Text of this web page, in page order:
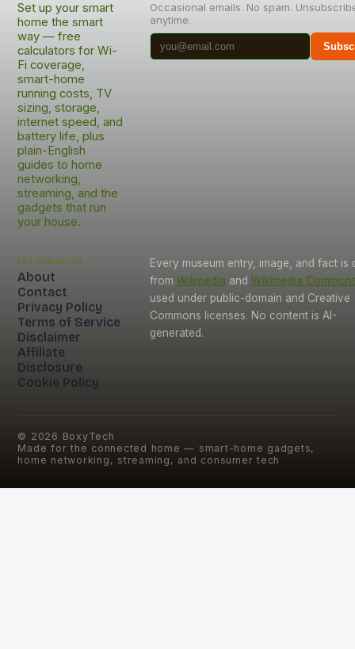
Set up your smart
home the smart
way — free
calculators for Wi-
Fi coverage,
smart-home
running costs, TV
sizing, storage,
internet speed, and
battery life, plus
plain-English
guides to home
networking,
streaming, and the
gadgets that run
your house.
Occasional emails. No spam.
anytime.
Information
About
Contact
Privacy Policy
Terms of Service
Disclaimer
Affiliate
Disclosure
Cookie Policy
Every museum entry, image, and fact is
from Wikipedia and Wikimedia
used under public-domain and Creative
Commons licenses. No content is AI-
generated.
© 2026 BoxyTech
Made for the connected home — smart-home gadgets,
home networking, streaming, and consumer tech